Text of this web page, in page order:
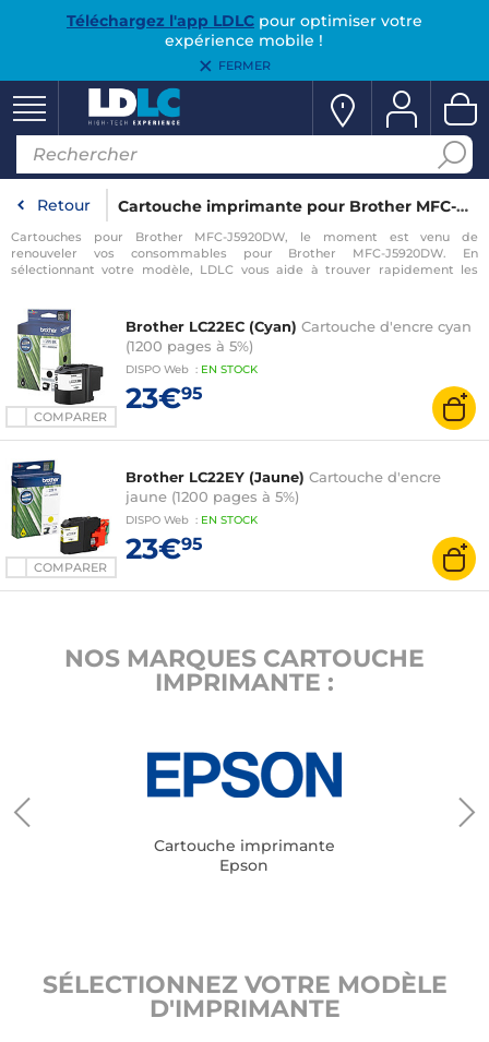
Téléchargez l'app LDLCpour optimiser votre
expérience mobile !
FERMER
Retour Cartouche imprimante pour Brother MFC-J5920DW
Cartouches pour Brother MFC-J5920DW, le moment est venu de
renouveler vos consommables pour Brother MFC-J5920DW. En
sélectionnant votre modèle, LDLC vous aide à trouver rapidement les
COMPARER
Brother LC22EC (Cyan) Cartouche d'encre cyan
(1200 pages à 5%)
DISPO Web : EN STOCK
23€95
COMPARER
Brother LC22EY (Jaune) Cartouche d'encre
jaune (1200 pages à 5%)
DISPO Web : EN STOCK
23€95
NOS MARQUES CARTOUCHE
IMPRIMANTE :
Cartouche imprimante
Epson
SÉLECTIONNEZ VOTRE MODÈLE
D'IMPRIMANTE